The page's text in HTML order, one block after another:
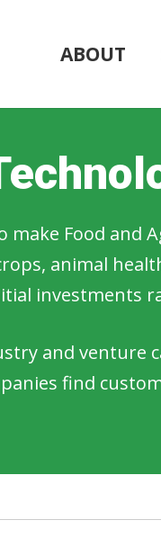
ABOUT
Food and
animal
investments
and venture
find